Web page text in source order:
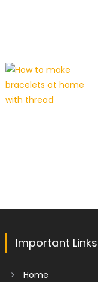
Important Links
Home